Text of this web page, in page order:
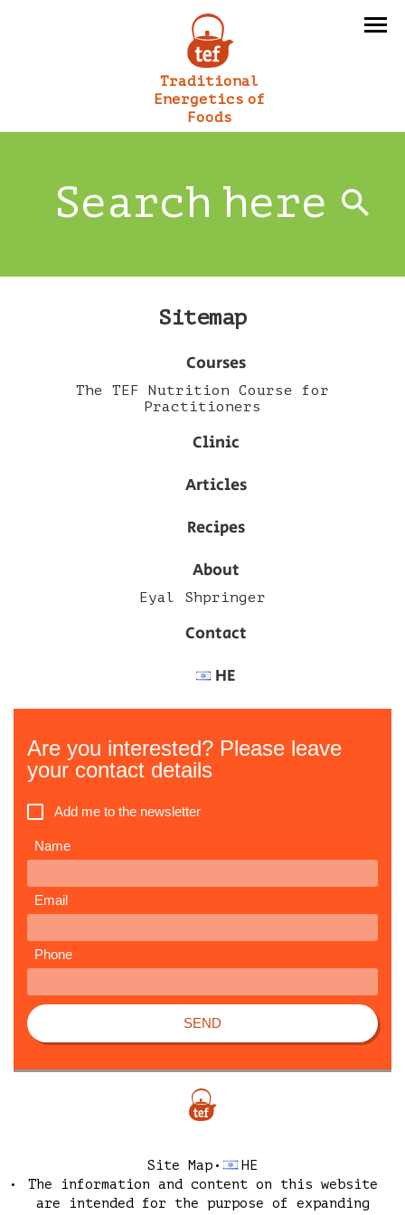
Traditional
Energetics of
Foods
Sitemap
Courses
The TEF Nutrition Course for
Practitioners
Clinic
Articles
Recipes
About
Eyal Shpringer
Contact
HE
Are you interested? Please leave
your contact details
Add me to the newsletter
Name
Email
Phone
SEND
Site Map
HE
The information and content on this website
are intended for the purpose of expanding